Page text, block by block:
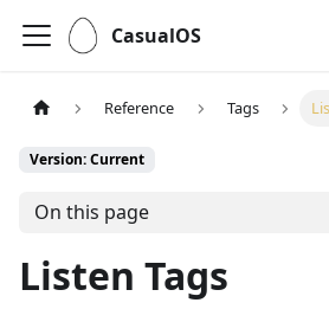
CasualOS
Reference Tags
Version: Current
On this page
Listen Tags